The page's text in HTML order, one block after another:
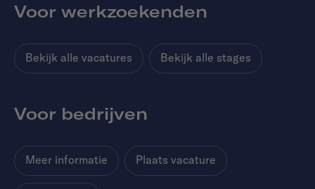
Voor werkzoekenden
Bekijk alle vacatures Bekijk alle stages
Voor bedrijven
Meer informatie Plaats vacature